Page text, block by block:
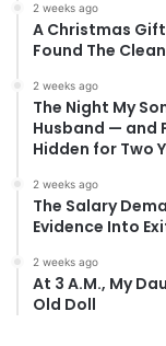
2 weeks ago
A Christmas
Found The
2 weeks ago
The Night My
Husband — and
Hidden for Two
2 weeks ago
The Salary
Evidence Into
2 weeks ago
At 3 A.M., My
Old Doll